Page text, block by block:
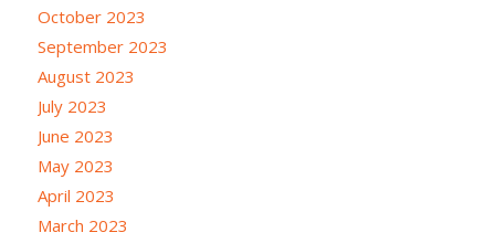
October 2023
September 2023
August 2023
July 2023
June 2023
May 2023
April 2023
March 2023